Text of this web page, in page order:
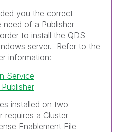
you the correct
need of a Publisher
to install the QDS
server. Refer to the
information:
Service
installed on two
requires a Cluster
Enablement File